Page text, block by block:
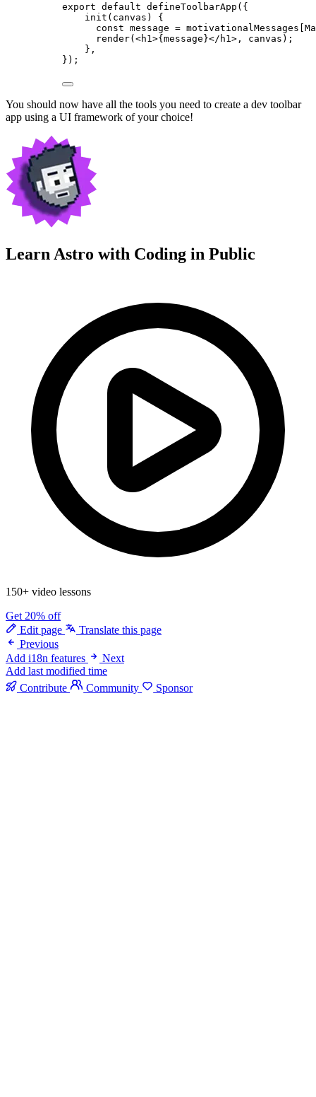
export default defineToolbarApp ({
init ( canvas )
{
const message =
render(<h1 >{message}</ h1 > , canvas);
},
});
You should now have all the tools you need to create a dev toolbar
app using a UI framework of your choice!
Learn Astro with Coding in Public
150+ video lessons
Get 20% off
Edit page
Translate this page
Previous
Add i18n features
Next
Add last modified time
Contribute
Community Sponsor